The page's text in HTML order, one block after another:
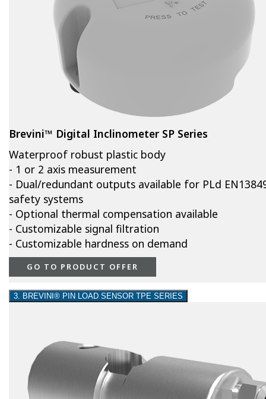
Brevini™ Digital Inclinometer SP Series
Waterproof robust plastic body
- 1 or 2 axis measurement
- Dual/redundant outputs available for PLd
safety systems
- Optional thermal compensation available
- Customizable signal filtration
- Customizable hardness on demand
GO TO PRODUCT OFFER
3. BREVINI® PIN LOAD SENSOR TPE SERIES